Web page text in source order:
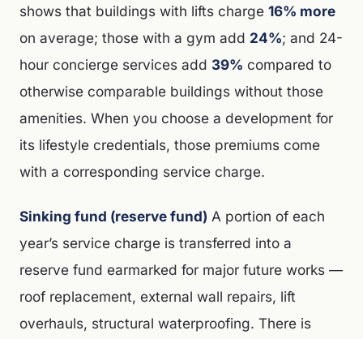
shows that buildings with lifts charge 16% more
on average; those with a gym add 24%; and 24-
hour concierge services add 39% compared to
otherwise comparable buildings without those
amenities. When you choose a development for
its lifestyle credentials, those premiums come
with a corresponding service charge.
Sinking fund (reserve fund) A portion of each
year’s service charge is transferred into a
reserve fund earmarked for major future works —
roof replacement, external wall repairs, lift
overhauls, structural waterproofing. There is